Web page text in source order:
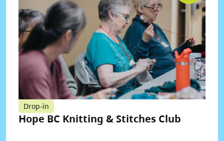
Drop-in
Hope BC Knitting & Stitches Club